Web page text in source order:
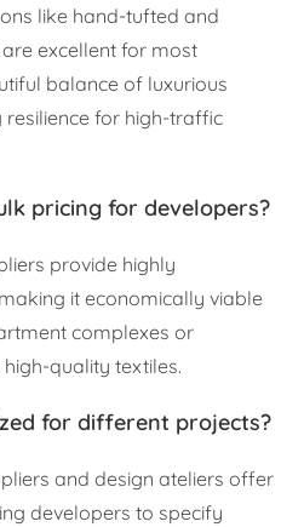
like hand-tufted and
excellent for most
balance of luxurious
for high-traffic
pricing for developers?
provide highly
it economically viable
complexes or
quality textiles.
for different projects?
and design ateliers offer
developers to specify